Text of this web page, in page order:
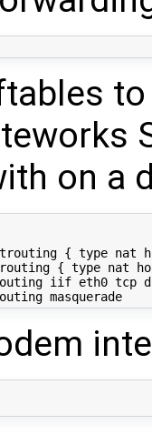
on a
{ type
{ type nat
iif eth0 tcp
nft add rule nat postrouting masquerade